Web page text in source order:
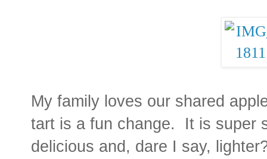
My family loves our shared
tart is a fun change. It is super
delicious and, dare I say,